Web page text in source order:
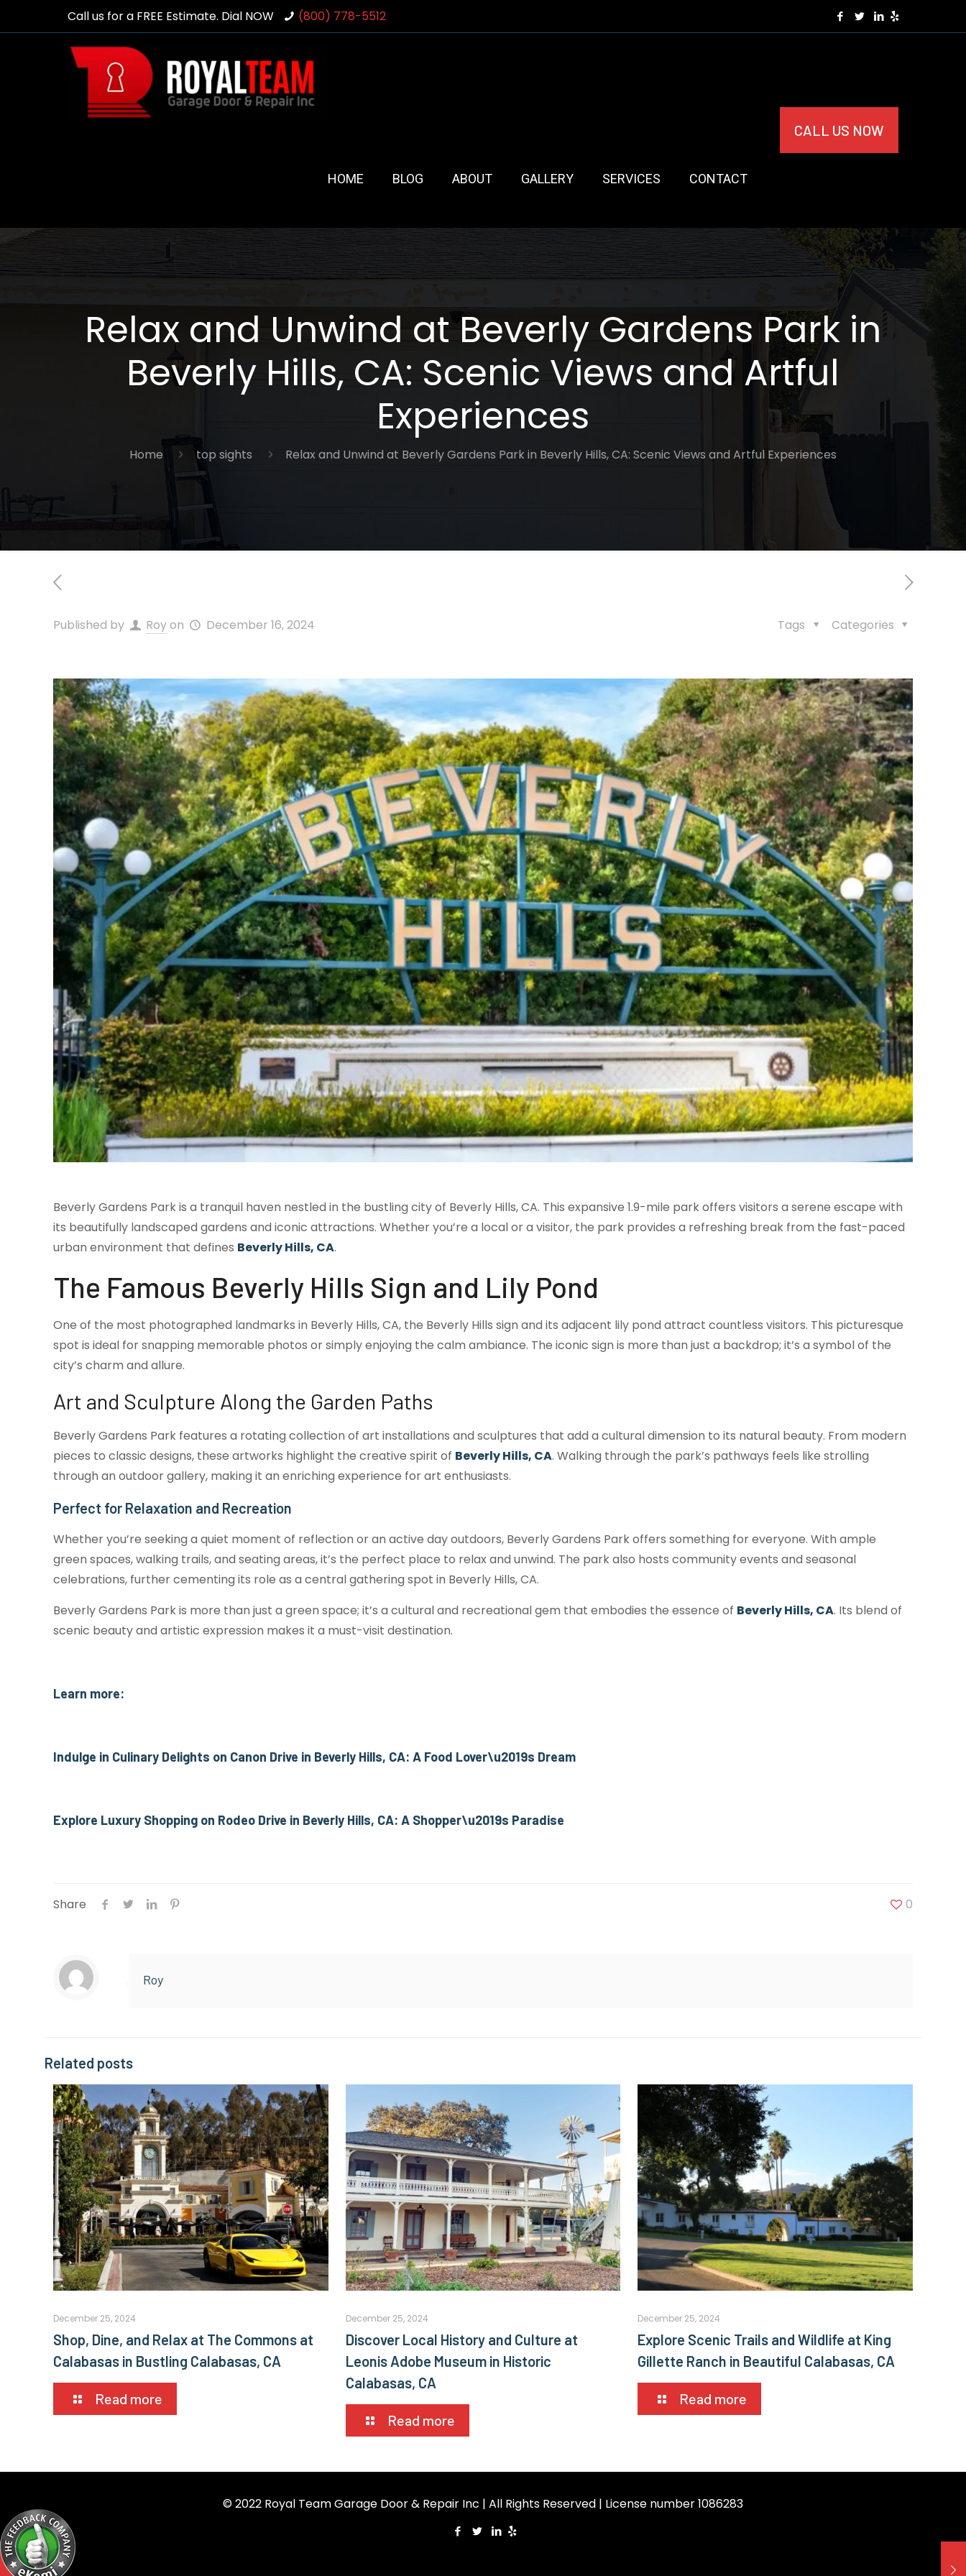
Call us for a FREE Estimate. Dial NOW (800) 778-5512
HOME BLOG ABOUT GALLERY SERVICES CONTACT
CALL US NOW
Relax and Unwind at Beverly Gardens Park in
Beverly Hills, CA: Scenic Views and Artful
Experiences
Home top sights Relax and Unwind at Beverly Gardens Park in Beverly Hills, CA: Scenic Views and Artful Experiences
Published by Royon December 16, 2024 Categories
Tags
Beverly Gardens Park is a tranquil haven nestled in the bustling city of Beverly Hills, CA. This expansive 1.9-mile park offers visitors a serene escape with
its beautifully landscaped gardens and iconic attractions. Whether you’re a local or a visitor, the park provides a refreshing break from the fast-paced
urban environment that defines Beverly Hills, CA.
The Famous Beverly Hills Sign and Lily Pond
One of the most photographed landmarks in Beverly Hills, CA, the Beverly Hills sign and its adjacent lily pond attract countless visitors. This picturesque
spot is ideal for snapping memorable photos or simply enjoying the calm ambiance. The iconic sign is more than just a backdrop; it’s a symbol of the
city’s charm and allure.
Art and Sculpture Along the Garden Paths
Beverly Gardens Park features a rotating collection of art installations and sculptures that add a cultural dimension to its natural beauty. From modern
pieces to classic designs, these artworks highlight the creative spirit of Beverly Hills, CA. Walking through the park’s pathways feels like strolling
through an outdoor gallery, making it an enriching experience for art enthusiasts.
Perfect for Relaxation and Recreation
Whether you’re seeking a quiet moment of reflection or an active day outdoors, Beverly Gardens Park offers something for everyone. With ample
green spaces, walking trails, and seating areas, it’s the perfect place to relax and unwind. The park also hosts community events and seasonal
celebrations, further cementing its role as a central gathering spot in Beverly Hills, CA.
Beverly Gardens Park is more than just a green space; it’s a cultural and recreational gem that embodies the essence of Beverly Hills, CA. Its blend of
scenic beauty and artistic expression makes it a must-visit destination.
Learn more:
Indulge in Culinary Delights on Canon Drive in Beverly Hills, CA: A Food Lover\u2019s Dream
Explore Luxury Shopping on Rodeo Drive in Beverly Hills, CA: A Shopper\u2019s Paradise
Share 0
Roy
Related posts
December 25, 2024
Shop, Dine, and Relax at The Commons at
Calabasas in Bustling Calabasas, CA
Read more
December 25, 2024
Discover Local History and Culture at
Leonis Adobe Museum in Historic
Calabasas, CA
Read more
December 25, 2024
Explore Scenic Trails and Wildlife at King
Gillette Ranch in Beautiful Calabasas, CA
Read more
© 2022 Royal Team Garage Door & Repair Inc | All Rights Reserved | License number 1086283